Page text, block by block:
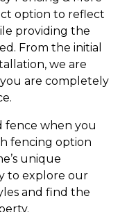
option to reflect
providing the
From the initial
we are
are completely
fence when you
fencing option
unique
to explore our
and find the